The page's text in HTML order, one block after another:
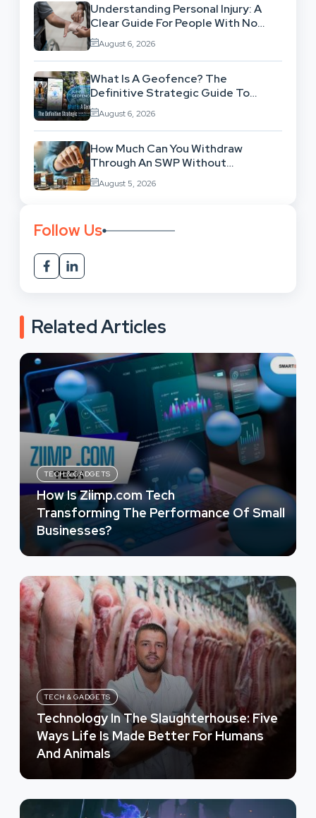
Understanding Personal Injury: A
Clear Guide For People With No
Legal Background
August 6, 2026
What Is A Geofence? The
Definitive Strategic Guide To
Location-Based Architecture
August 6, 2026
How Much Can You Withdraw
Through An SWP Without
Exhausting Your Investment?
August 5, 2026
Follow Us
Related Articles
TECH & GADGETS
How Is Ziimp.com Tech
Transforming The Performance Of Small
Businesses?
TECH & GADGETS
Technology In The Slaughterhouse: Five
Ways Life Is Made Better For Humans
And Animals